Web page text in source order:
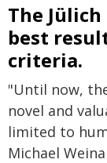
The
best
criteria.
"Until now,
novel and
limited to
Michael